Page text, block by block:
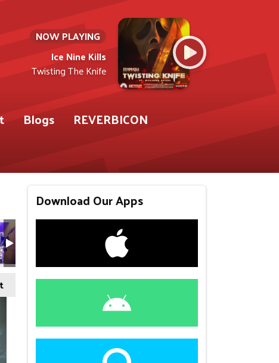
NOW PLAYING
Ice Nine Kills
Twisting The Knife
Blogs
REVERBICON
Download Our Apps